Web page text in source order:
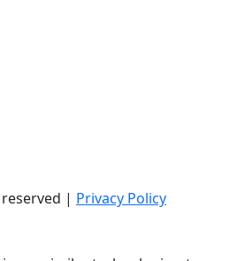
| Privacy Policy